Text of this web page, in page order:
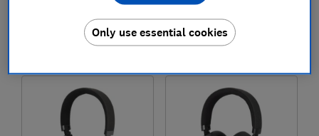
Compare Compare
Only use essential cookies